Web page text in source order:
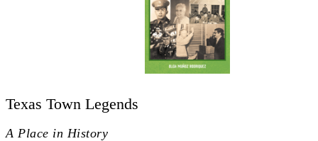
Texas Town Legends
A Place in History